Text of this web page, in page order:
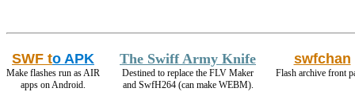
SWF to APK
Make flashes run as AIR
apps on Android.
The Swiff Army Knife
Destined to replace the FLV Maker
and SwfH264 (can make WEBM).
swfchan
Flash archive front